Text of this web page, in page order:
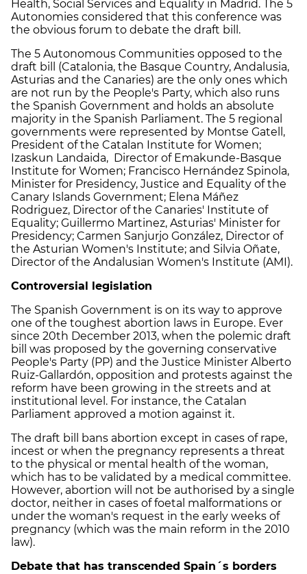
Health, Social Services and Equality in Madrid. The 5
Autonomies considered that this conference was
the obvious forum to debate the draft bill.
The 5 Autonomous Communities opposed to the
draft bill (Catalonia, the Basque Country, Andalusia,
Asturias and the Canaries) are the only ones which
are not run by the People's Party, which also runs
the Spanish Government and holds an absolute
majority in the Spanish Parliament. The 5 regional
governments were represented by Montse Gatell,
President of the Catalan Institute for Women;
Izaskun Landaida, Director of Emakunde-Basque
Institute for Women; Francisco Hernández Spinola,
Minister for Presidency, Justice and Equality of the
Canary Islands Government; Elena Máñez
Rodriguez, Director of the Canaries' Institute of
Equality; Guillermo Martinez, Asturias' Minister for
Presidency; Carmen Sanjurjo González, Director of
the Asturian Women's Institute; and Silvia Oñate,
Director of the Andalusian Women's Institute (AMI).
Controversial legislation
The Spanish Government is on its way to approve
one of the toughest abortion laws in Europe. Ever
since 20th December 2013, when the polemic draft
bill was proposed by the governing conservative
People's Party (PP) and the Justice Minister Alberto
Ruiz-Gallardón, opposition and protests against the
reform have been growing in the streets and at
institutional level. For instance, the Catalan
Parliament approved a motion against it.
The draft bill bans abortion except in cases of rape,
incest or when the pregnancy represents a threat
to the physical or mental health of the woman,
which has to be validated by a medical committee.
However, abortion will not be authorised by a single
doctor, neither in cases of foetal malformations or
under the woman's request in the early weeks of
pregnancy (which was the main reform in the 2010
law).
Debate that has transcended Spain´s borders